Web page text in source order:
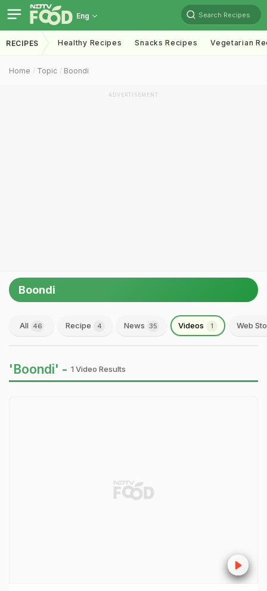
Eng Search Recipes
RECIPES Healthy Recipes Snacks Recipes Vegetarian
Home Topic Boondi
ADVERTISEMENT
Boondi
All 46 Recipe 4 News 35 Videos 1 Web
'Boondi' - 1 Video Results